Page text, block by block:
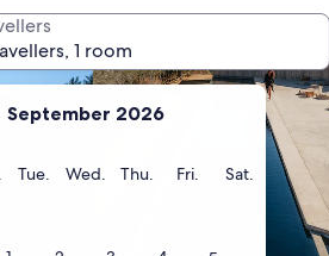
September 2026
Monday
Tue. Tuesday
Wed. Wednesday
Thu. Thursday
Fri. Friday
Sat. Saturday
1 room